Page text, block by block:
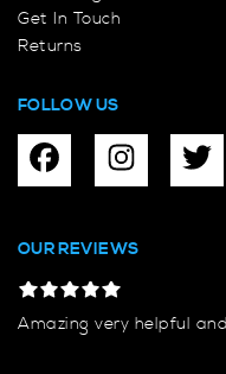
Get In Touch
Returns
FOLLOW US
OUR REVIEWS
Amazing very helpful